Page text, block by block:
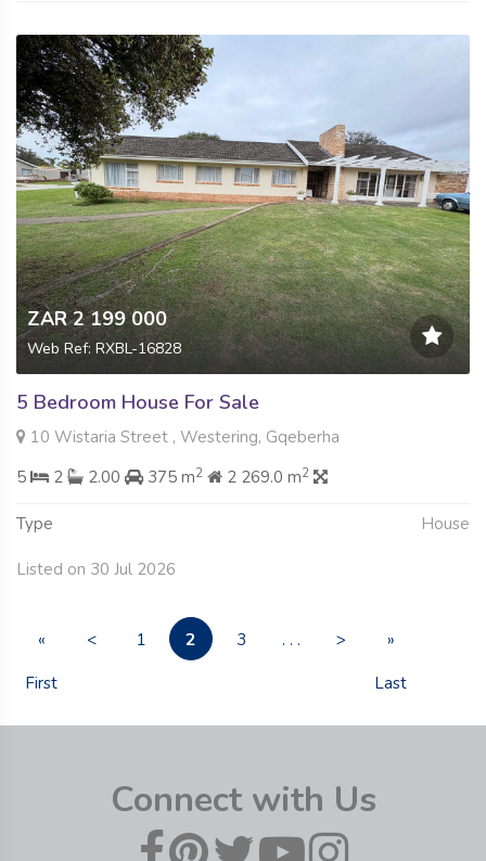
ZAR 2 199 000
Web Ref: RXBL-16828
5 Bedroom House For Sale
10 Wistaria Street , Westering, Gqeberha
5
2 2.00 375 m2 2 269.0 m2
Type House
Listed on 30 Jul 2026
«
First
< 1 2 3 . . . >
»
Last
Connect with Us